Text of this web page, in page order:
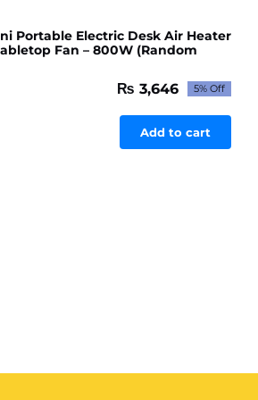
Portable Electric Desk Air Heater
Fan – 800W (Random
Original
price
was:
₨ 3,838.
₨ 3,646Current
price
is:
₨ 3,646.
5% Off
Add to cart